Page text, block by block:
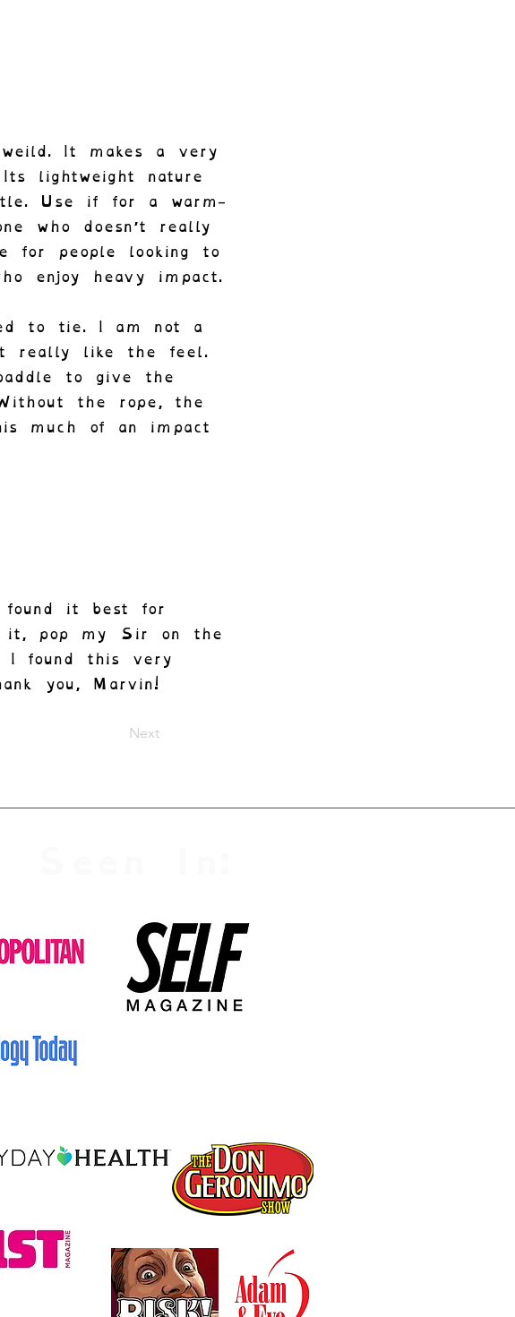
It makes a very
lightweight nature
Use if for a warm-
who doesn’t really
for people looking to
enjoy heavy impact.
to tie. I am not a
really like the feel.
to give the
the rope, the
much of an impact
it best for
it, pop my Sir on the
I found this very
you, Marvin!
Next